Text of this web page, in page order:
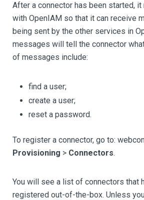
After a connector has been started,
with OpenIAM so that it can receive
being sent by the other services in
messages will tell the connector
of messages include:
find a user;
create a user;
reset a password.
To register a connector, go to:
Provisioning > Connectors.
You will see a list of connectors that
registered out-of-the-box. Unless